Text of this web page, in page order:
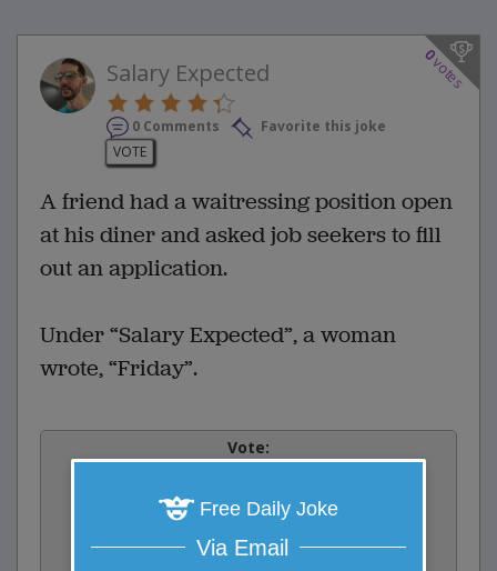
0
votes
Salary Expected
0 Comments
Favorite this joke
VOTE
A friend had a waitressing position open
at his diner and asked job seekers to fill
out an application.
Under “Salary Expected”, a woman
wrote, “Friday”.
Vote:
Free Daily Joke
Via Email